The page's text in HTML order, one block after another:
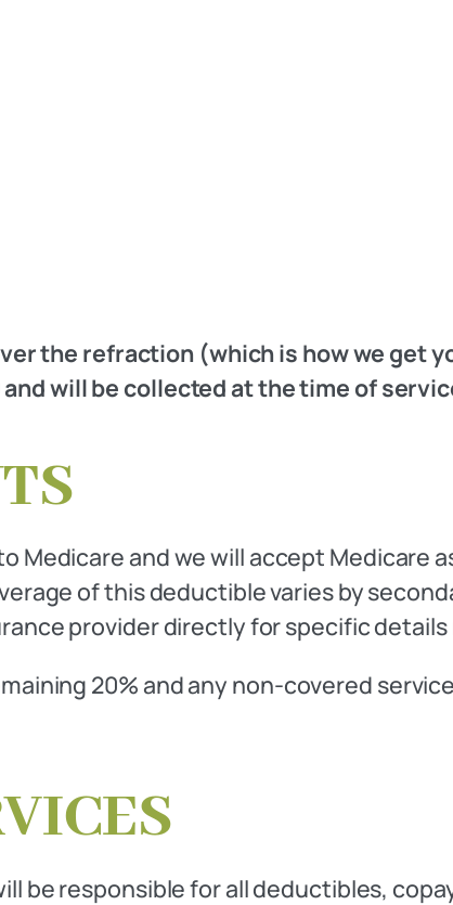
the refraction (which is how we get
will be collected at the time of
Medicare and we will accept Medicare
of this deductible varies by
provider directly for specific
20% and any non-covered
be responsible for all deductibles,